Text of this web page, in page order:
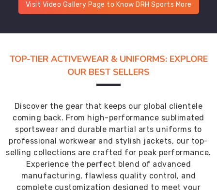
Visit Video Gallery Page to Know DRH Sports More
TOP-TIER ACTIVEWEAR & UNIFORMS: EXPLORE
OUR BEST SELLERS
Discover the gear that keeps our global clientele
coming back. From high-performance sublimated
sportswear and durable martial arts uniforms to
professional workwear and stylish jackets, our top-
selling collections are crafted for peak performance.
Experience the perfect blend of advanced
manufacturing, flawless quality control, and
complete customization designed to meet your